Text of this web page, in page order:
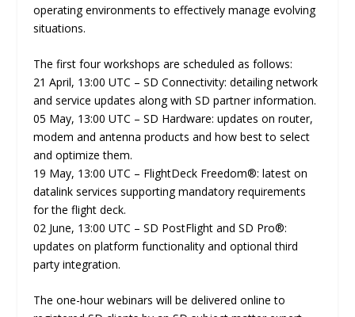
operating environments to effectively manage evolving
situations.
The first four workshops are scheduled as follows:
21 April, 13:00 UTC – SD Connectivity: detailing network
and service updates along with SD partner information.
05 May, 13:00 UTC – SD Hardware: updates on router,
modem and antenna products and how best to select
and optimize them.
19 May, 13:00 UTC – FlightDeck Freedom®: latest on
datalink services supporting mandatory requirements
for the flight deck.
02 June, 13:00 UTC – SD PostFlight and SD Pro®:
updates on platform functionality and optional third
party integration.
The one-hour webinars will be delivered online to